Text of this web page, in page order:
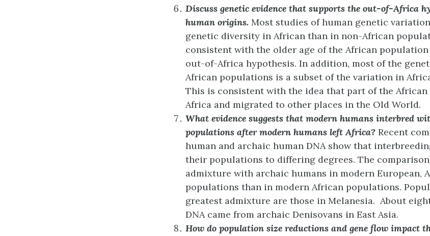
Discuss genetic evidence that supports the out-of-Africa
human origins. Most studies of human genetic
genetic diversity in African than in non-African
consistent with the older age of the African
out-of-Africa hypothesis. In addition, most of the
African populations is a subset of the variation in
This is consistent with the idea that part of the
Africa and migrated to other places in the Old World.
What evidence suggests that modern humans interbred
populations after modern humans left Africa? Recent
human and archaic human DNA show that
their populations to differing degrees. The
admixture with archaic humans in modern European,
populations than in modern African populations.
greatest admixture are those in Melanesia. About
DNA came from archaic Denisovans in East Asia.
How do population size reductions and gene flow impact